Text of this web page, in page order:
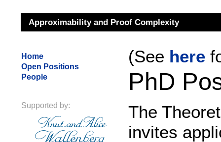
Approximability and Proof Complexity
(See here
PhD
The
invites
Home
Open Positions
People
Supported by: